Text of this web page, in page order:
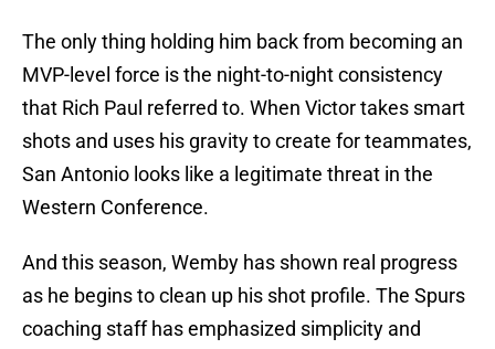
The only thing holding him back from becoming an
MVP-level force is the night-to-night consistency
that Rich Paul referred to. When Victor takes smart
shots and uses his gravity to create for teammates,
San Antonio looks like a legitimate threat in the
Western Conference.
And this season, Wemby has shown real progress
as he begins to clean up his shot profile. The Spurs
coaching staff has emphasized simplicity and